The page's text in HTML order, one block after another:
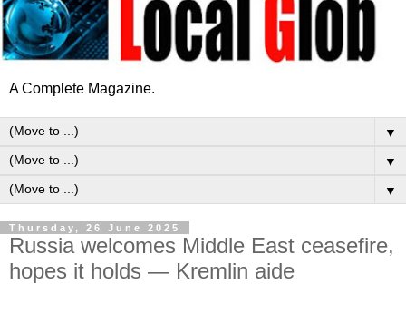
A Complete Magazine.
▼
▼
▼
Thursday, 26 June 2025
Russia welcomes Middle East ceasefire,
hopes it holds — Kremlin aide